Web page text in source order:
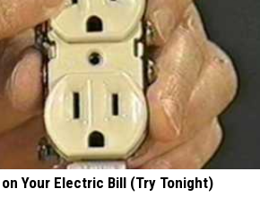
Your Electric Bill (Try Tonight)